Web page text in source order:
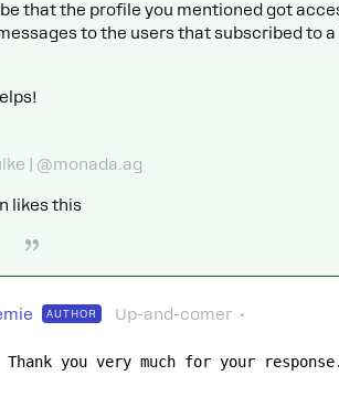
that the profile you mentioned got
to the users that subscribed to a
| @monada.ag
likes this
AUTHOR Up-and-comer
you very much for your response.